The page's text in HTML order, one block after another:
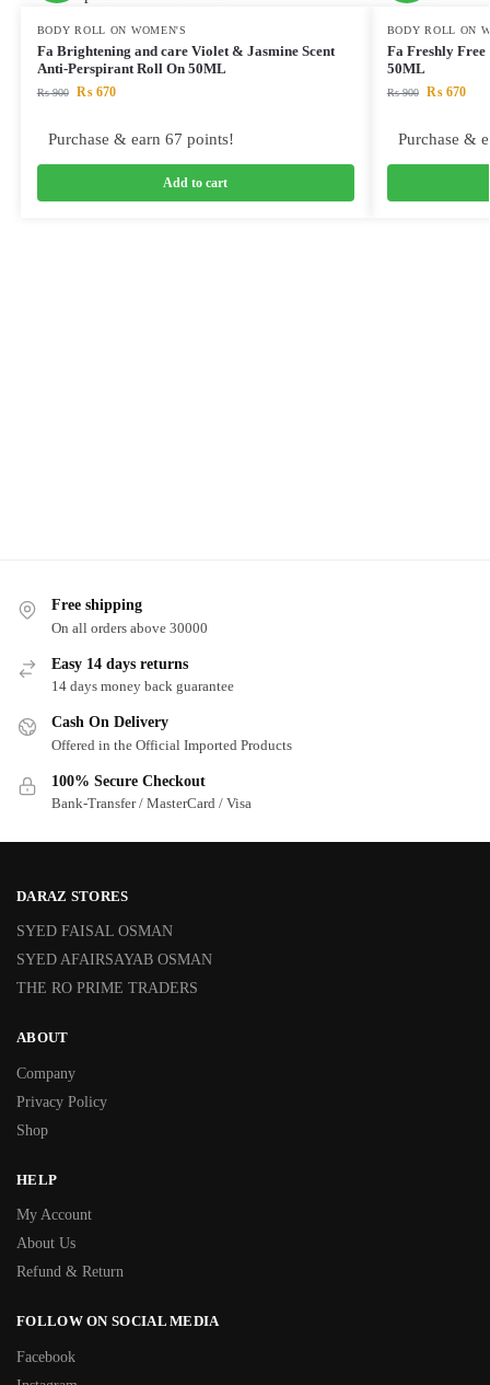
BODY ROLL ON WOMEN'S
Fa Brightening and care Violet & Jasmine Scent
Anti-Perspirant Roll On 50ML
₨900 ₨670
Purchase & earn 67 points!
Add to cart
BODY ROLL ON
Fa Freshly Free
50ML
₨900 ₨670
Purchase &
Free shipping
On all orders above 30000
Easy 14 days returns
14 days money back guarantee
Cash On Delivery
Offered in the Official Imported Products
100% Secure Checkout
Bank-Transfer / MasterCard / Visa
DARAZ STORES
SYED FAISAL OSMAN
SYED AFAIRSAYAB OSMAN
THE RO PRIME TRADERS
ABOUT
Company
Privacy Policy
Shop
HELP
My Account
About Us
Refund & Return
FOLLOW ON SOCIAL MEDIA
Facebook